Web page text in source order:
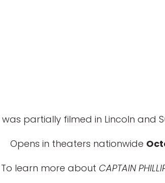
was partially filmed in Lincoln and
Opens in theaters nationwide
To learn more about CAPTAIN